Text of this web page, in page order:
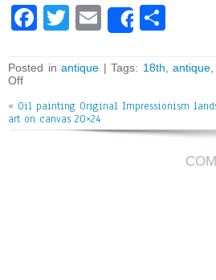
Fa
bo
ok
T
tt
er
E
m
ai
l
Share
e
Posted inantique | Tags: 18th ,antique
Off
« Oil painting Original Impressionism
art on canvas 20×24